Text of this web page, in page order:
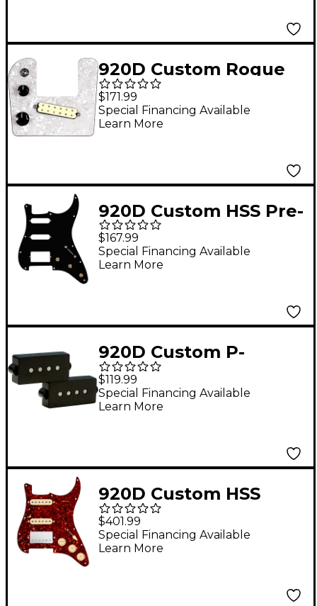
920D Custom Rogue
Lap Steel Loaded
Pickguard With Aged
White Polyphonics
$171.99
Special Financing Available
Learn More
920D Custom HSS Pre-
Wired Pickguard for
Strat With S7W-HSS-
PP Wiring Harness
$167.99
Special Financing Available
Learn More
920D Custom P-
Groove Bass Pickup
$119.99
Special Financing Available
Learn More
920D Custom HSS
Loaded Pickguard for
Strat With Nickel
Smoothie Humbucker,
$401.99
Special Financing Available
Learn More